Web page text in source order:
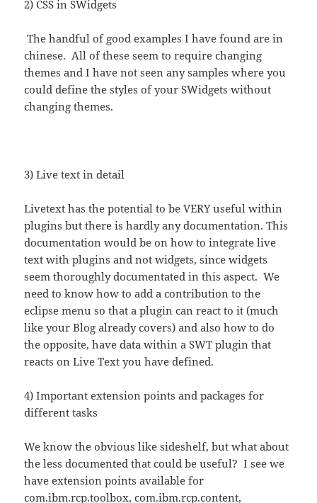
2) CSS in SWidgets
The handful of good examples I have found are in
chinese. All of these seem to require changing
themes and I have not seen any samples where you
could define the styles of your SWidgets without
changing themes.
3) Live text in detail
Livetext has the potential to be VERY useful within
plugins but there is hardly any documentation. This
documentation would be on how to integrate live
text with plugins and not widgets, since widgets
seem thoroughly documentated in this aspect. We
need to know how to add a contribution to the
eclipse menu so that a plugin can react to it (much
like your Blog already covers) and also how to do
the opposite, have data within a SWT plugin that
reacts on Live Text you have defined.
4) Important extension points and packages for
different tasks
We know the obvious like sideshelf, but what about
the less documented that could be useful? I see we
have extension points available for
com.ibm.rcp.toolbox, com.ibm.rcp.content,